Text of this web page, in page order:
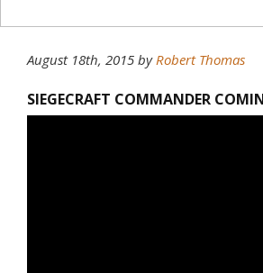
August 18th, 2015 byRobert Thomas
SIEGECRAFT COMMANDER